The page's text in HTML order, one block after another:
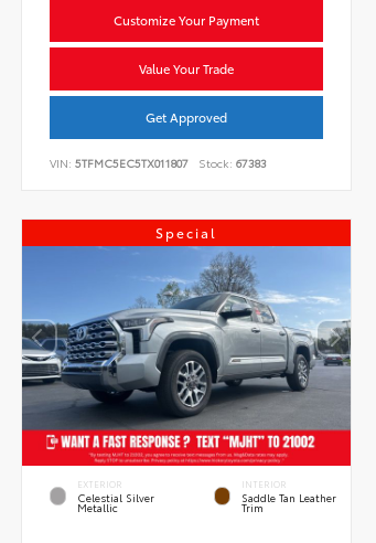
Customize Your Payment
Value Your Trade
Get Approved
VIN: 5TFMC5EC5TX011807 Stock: 67383
Special
EXTERIOR
Celestial Silver
Metallic
INTERIOR
Saddle Tan Leather
Trim